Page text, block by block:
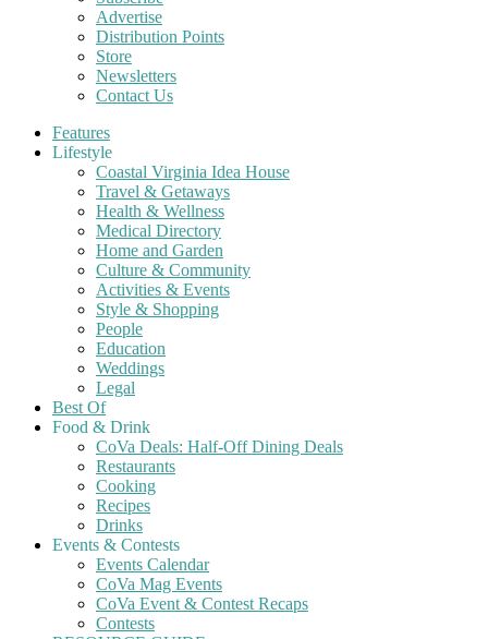
Advertise
Distribution Points
Store
Newsletters
Contact Us
Features
Lifestyle
Coastal Virginia Idea House
Travel & Getaways
Health & Wellness
Medical Directory
Home and Garden
Culture & Community
Activities & Events
Style & Shopping
People
Education
Weddings
Legal
Best Of
Food & Drink
CoVa Deals: Half-Off Dining Deals
Restaurants
Cooking
Recipes
Drinks
Events & Contests
Events Calendar
CoVa Mag Events
CoVa Event & Contest Recaps
Contests